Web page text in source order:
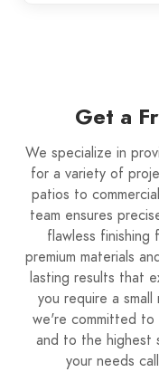
Get a
We specialize in
for a variety of
patios to
team ensures
flawless finishing
premium materials
lasting results that
you require a
we're committed
and to the highest
your needs